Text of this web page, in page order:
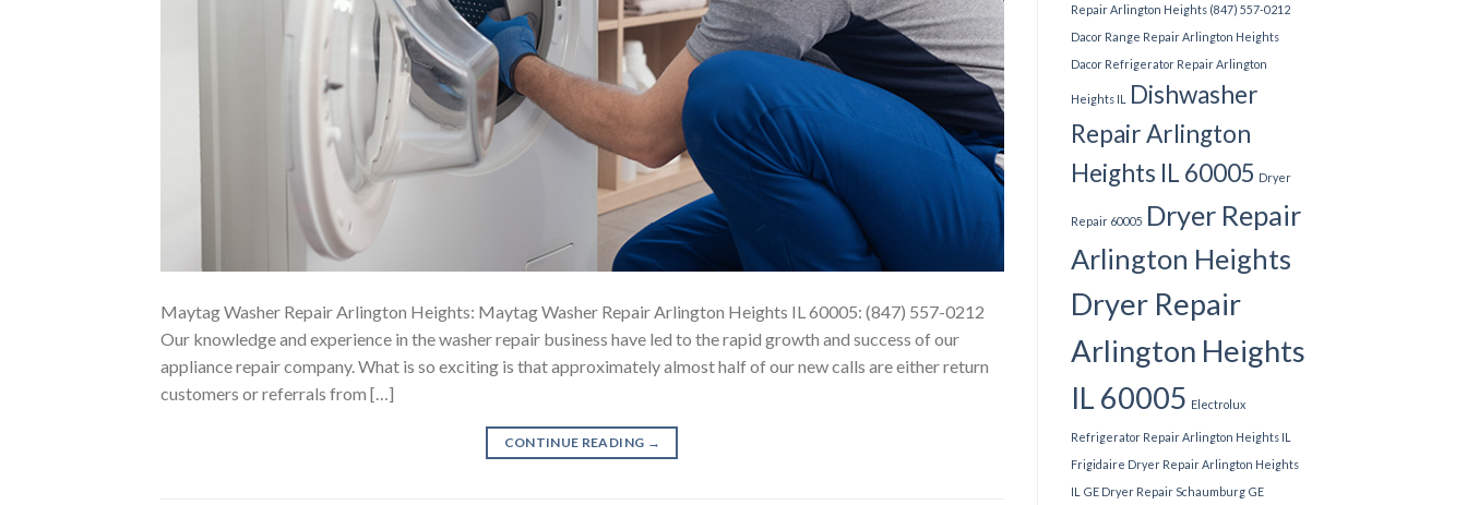
Maytag Washer Repair Arlington Heights: Maytag Washer Repair Arlington Heights IL 60005: (847) 557-0212
Our knowledge and experience in the washer repair business have led to the rapid growth and success of our
appliance repair company. What is so exciting is that approximately almost half of our new calls are either return
customers or referrals from […]
CONTINUE READING →
Repair Arlington Heights (847) 557-0212
Dacor Range Repair Arlington Heights
Dacor Refrigerator Repair Arlington
Heights IL
Dishwasher
Repair Arlington
Heights IL 60005 Dryer
Repair 60005 Dryer Repair
Arlington Heights
Dryer Repair
Arlington Heights
IL 60005 Electrolux
Refrigerator Repair Arlington Heights IL
Frigidaire Dryer Repair Arlington Heights
IL GE Dryer Repair Schaumburg GE